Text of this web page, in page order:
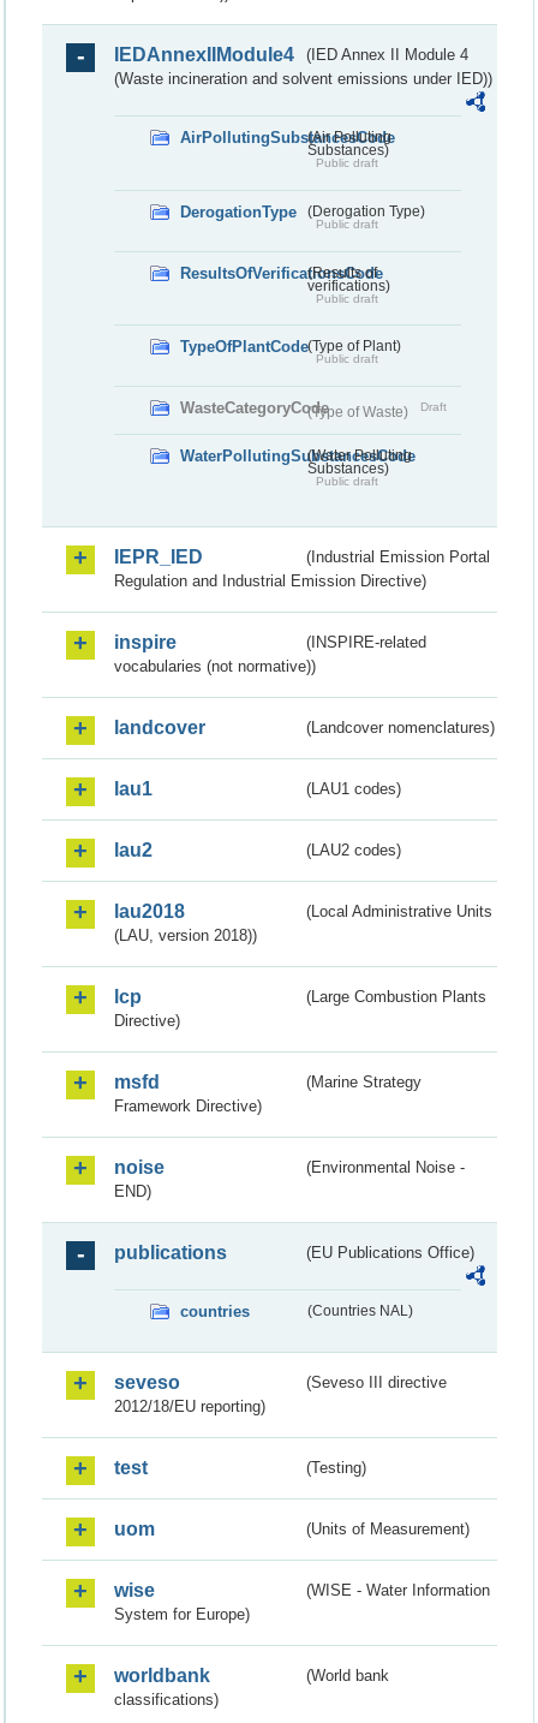
IEDAnnexIIModule4
(IED Annex II Module 4
(Waste incineration and solvent emissions under IED))
AirPollutingSubstancesCode
(Air Polluting
Substances)
Public draft
DerogationType (Derogation Type)
Public draft
ResultsOfVerificationsCode
(Results of
verifications)
Public draft
TypeOfPlantCode(Type of Plant)
Public draft
WasteCategoryCode(Type of Waste) Draft
WaterPollutingSubstancesCode
(Water Polluting
Substances)
Public draft
IEPR_IED
(Industrial Emission Portal
Regulation and Industrial Emission Directive)
inspire
(INSPIRE-related
vocabularies (not normative))
landcover (Landcover nomenclatures)
lau1 (LAU1 codes)
lau2 (LAU2 codes)
lau2018
(Local Administrative Units
(LAU, version 2018))
lcp
(Large Combustion Plants
Directive)
msfd
(Marine Strategy
Framework Directive)
noise
(Environmental Noise -
END)
publications (EU Publications Office)
countries (Countries NAL)
seveso
(Seveso III directive
2012/18/EU reporting)
test (Testing)
uom (Units of Measurement)
wise
(WISE - Water Information
System for Europe)
worldbank
(World bank
classifications)